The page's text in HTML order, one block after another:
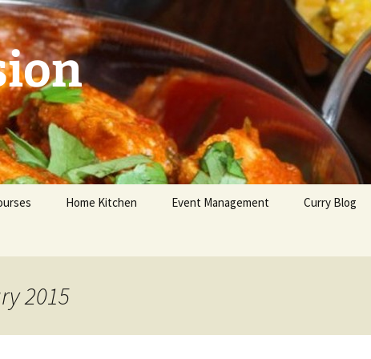
Home Kitchen Event Management Curry Blog
2015